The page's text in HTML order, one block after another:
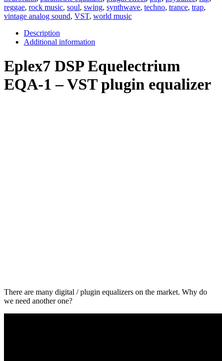
reggae, rock music, soul, swing, synthwave, techno, trance, trap,
vintage analog sound, VST, world music
Description
Additional information
Eplex7 DSP Equelectrium
EQA-1 – VST plugin equalizer
There are many digital / plugin equalizers on the market. Why do
we need another one?